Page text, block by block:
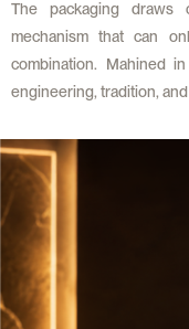
The packaging
mechanism that can
combination. Mahined
engineering, tradition,